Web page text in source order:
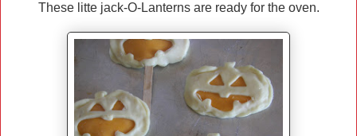
These litte jack-O-Lanterns are ready for the oven.